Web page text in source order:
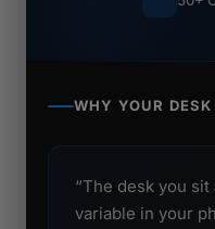
WHY YOUR
“The desk you
variable in your